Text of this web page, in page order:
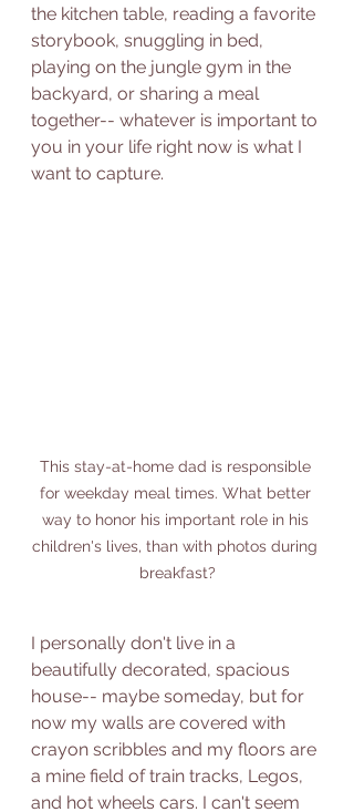
the kitchen table, reading a favorite
storybook, snuggling in bed,
playing on the jungle gym in the
backyard, or sharing a meal
together-- whatever is important to
you in your life right now is what I
want to capture.
This stay-at-home dad is responsible
for weekday meal times. What better
way to honor his important role in his
children's lives, than with photos during
breakfast?
I personally don't live in a
beautifully decorated, spacious
house-- maybe someday, but for
now my walls are covered with
crayon scribbles and my floors are
a mine field of train tracks, Legos,
and hot wheels cars. I can't seem